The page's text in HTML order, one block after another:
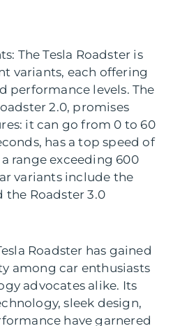
The Tesla Roadster is
variants, each offering
performance levels. The
2.0, promises
it can go from 0 to 60
has a top speed of
range exceeding 600
variants include the
the Roadster 3.0
Roadster has gained
among car enthusiasts
advocates alike. Its
sleek design,
have garnered